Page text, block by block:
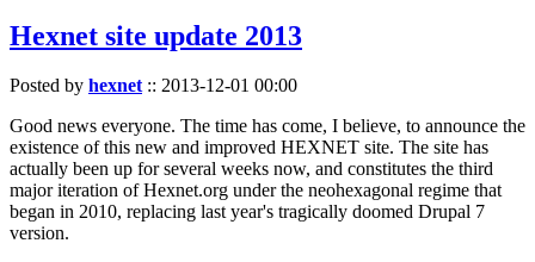
Hexnet site update 2013
Posted by hexnet:: 2013-12-01 00:00
Good news everyone. The time has come, I believe, to announce the
existence of this new and improved HEXNET site. The site has
actually been up for several weeks now, and constitutes the third
major iteration of Hexnet.org under the neohexagonal regime that
began in 2010, replacing last year's tragically doomed Drupal 7
version.